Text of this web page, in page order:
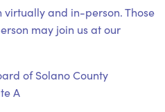
virtually and in-person. Those
may join us at our
of Solano County
A